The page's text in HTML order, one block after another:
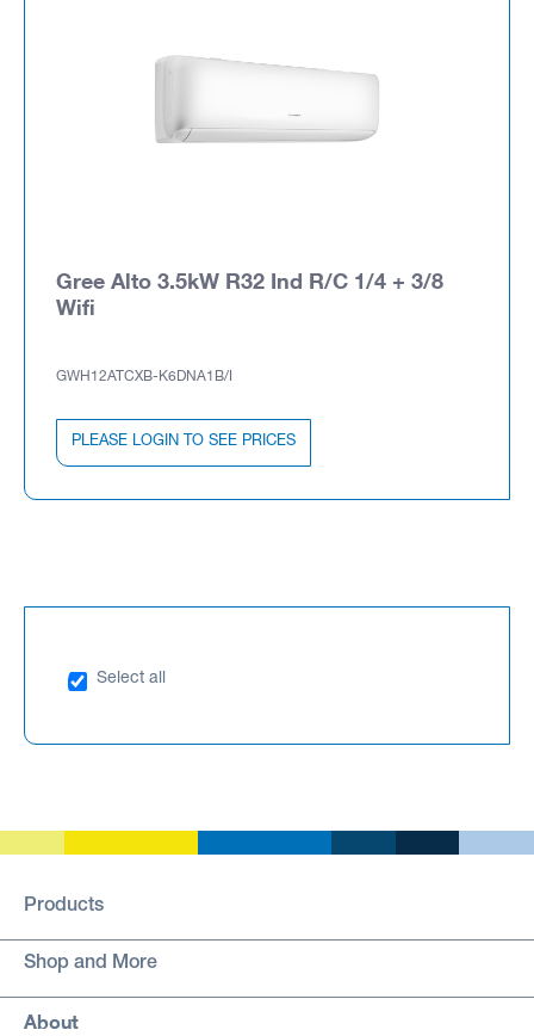
Gree Alto 3.5kW R32 Ind R/C 1/4 + 3/8
Wifi
GWH12ATCXB-K6DNA1B/I
PLEASE LOGIN TO SEE PRICES
Select all
Products
Shop and More
About